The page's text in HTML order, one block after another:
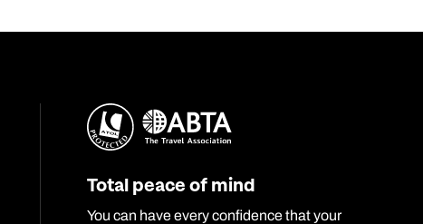
Total peace of mind
You can have every confidence that your